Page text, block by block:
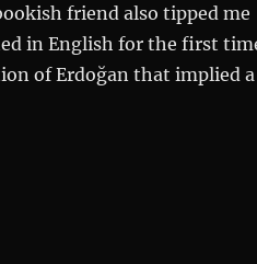
friend also tipped me
in English for the first
of Erdoğan that implied a